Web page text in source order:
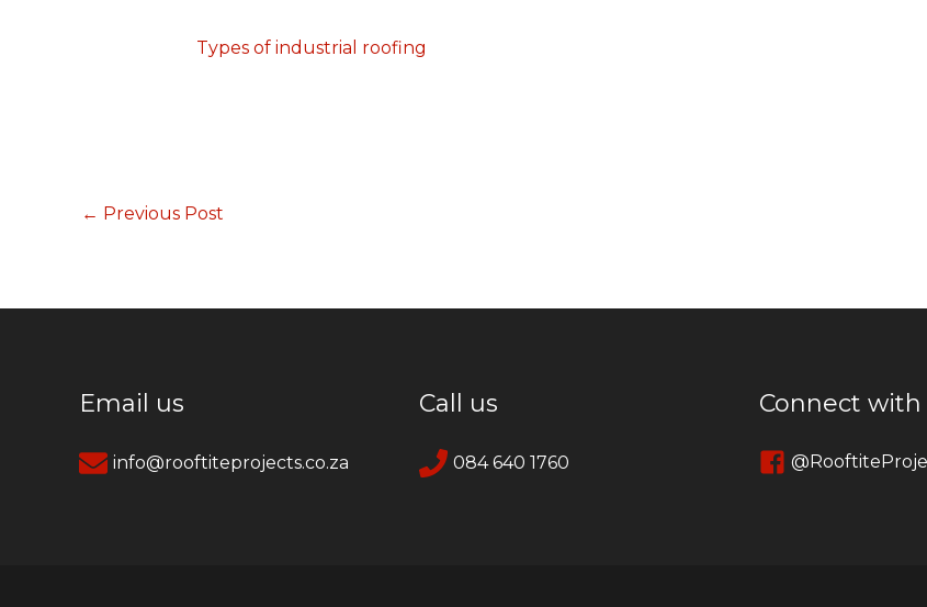
Types of industrial roofing
← Previous Post
Email us
info@rooftiteprojects.co.za
Call us
084 640 1760
Connect with